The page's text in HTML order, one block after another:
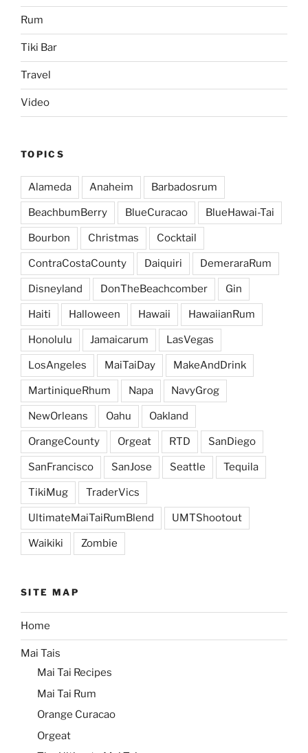
Rum
Tiki Bar
Travel
Video
TOPICS
Alameda Anaheim Barbadosrum
BeachbumBerry BlueCuracao BlueHawai-Tai
Bourbon Christmas Cocktail
ContraCostaCounty Daiquiri DemeraraRum
Disneyland DonTheBeachcomber Gin
Haiti Halloween Hawaii HawaiianRum
Honolulu Jamaicarum LasVegas
LosAngeles MaiTaiDay MakeAndDrink
MartiniqueRhum Napa NavyGrog
NewOrleans Oahu Oakland
OrangeCounty Orgeat RTD SanDiego
SanFrancisco SanJose Seattle Tequila
TikiMug TraderVics
UltimateMaiTaiRumBlend UMTShootout
Waikiki Zombie
SITE MAP
Home
Mai Tais
Mai Tai Recipes
Mai Tai Rum
Orange Curacao
Orgeat